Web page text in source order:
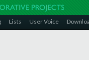
Lists User Voice